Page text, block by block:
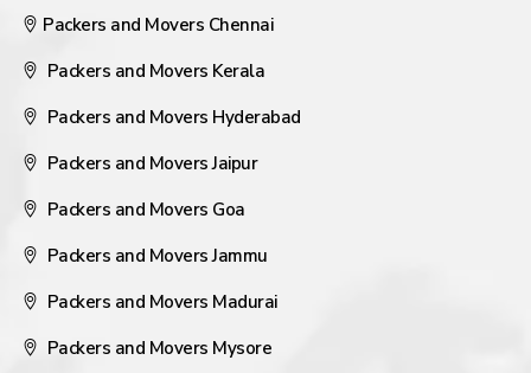
Packers and Movers Chennai
Packers and Movers Kerala
Packers and Movers Hyderabad
Packers and Movers Jaipur
Packers and Movers Goa
Packers and Movers Jammu
Packers and Movers Madurai
Packers and Movers Mysore